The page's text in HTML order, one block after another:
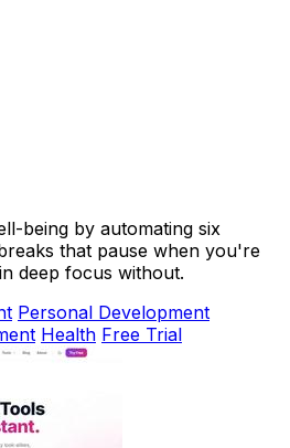
being by automating six
that pause when you're
deep focus without.
Personal Development
Health Free Trial